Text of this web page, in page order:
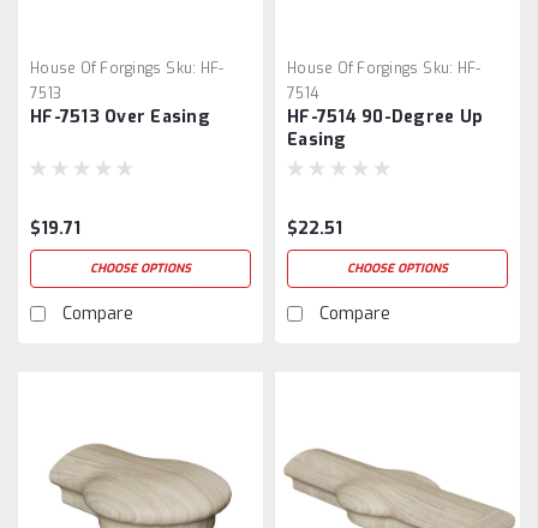
House Of Forgings Sku: HF-
7513
HF-7513 Over Easing
$19.71
CHOOSE OPTIONS
Compare
House Of Forgings Sku: HF-
7514
HF-7514 90-Degree Up
Easing
$22.51
CHOOSE OPTIONS
Compare